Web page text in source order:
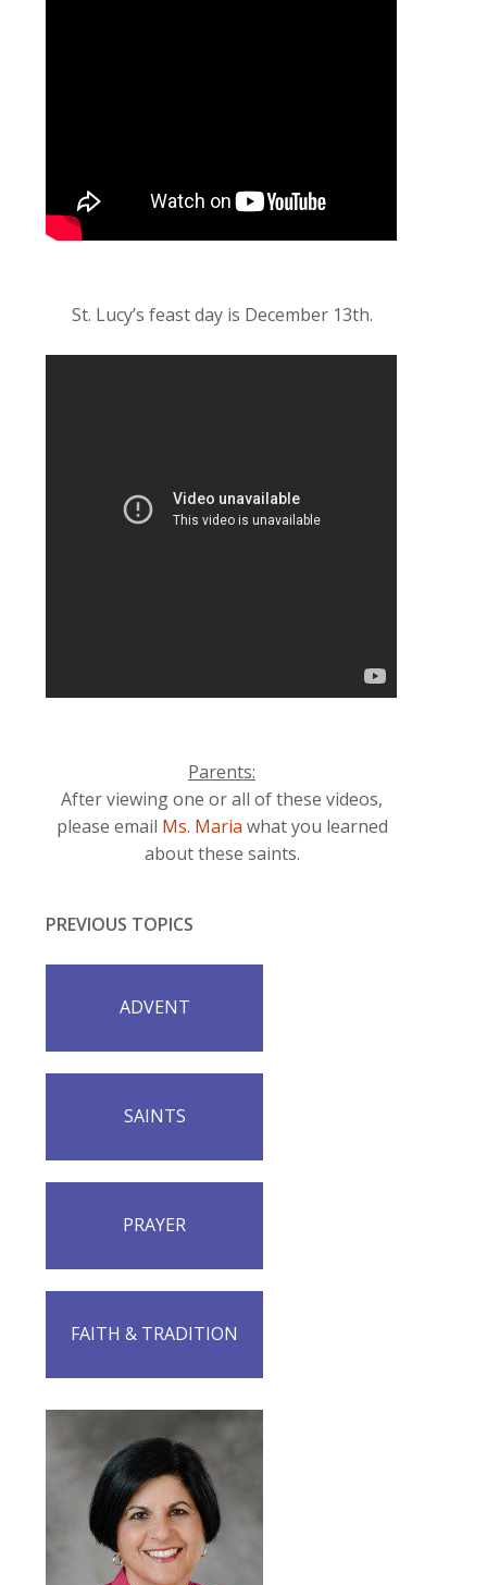
St. Lucy’s feast day is December 13th.
Parents:
After viewing one or all of these videos,
please email Ms. Maria what you learned
about these saints.
PREVIOUS TOPICS
ADVENT
SAINTS
PRAYER
FAITH & TRADITION